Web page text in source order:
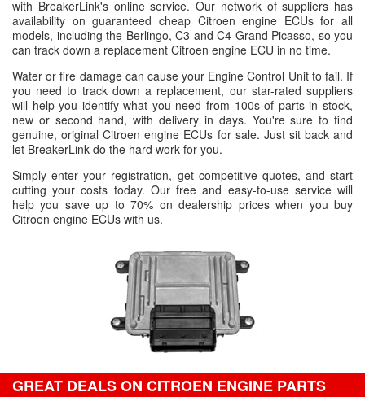
with BreakerLink's online service. Our network of suppliers has
availability on guaranteed cheap Citroen engine ECUs for all
models, including the Berlingo, C3 and C4 Grand Picasso, so you
can track down a replacement Citroen engine ECU in no time.
Water or fire damage can cause your Engine Control Unit to fail. If
you need to track down a replacement, our star-rated suppliers
will help you identify what you need from 100s of parts in stock,
new or second hand, with delivery in days. You're sure to find
genuine, original Citroen engine ECUs for sale. Just sit back and
let BreakerLink do the hard work for you.
Simply enter your registration, get competitive quotes, and start
cutting your costs today. Our free and easy-to-use service will
help you save up to 70% on dealership prices when you buy
Citroen engine ECUs with us.
GREAT DEALS ON CITROEN ENGINE PARTS